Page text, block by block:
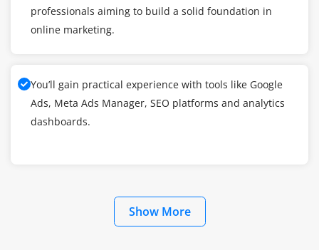
professionals aiming to build a solid foundation in
online marketing.
You’ll gain practical experience with tools like Google
Ads, Meta Ads Manager, SEO platforms and analytics
dashboards.
Show More